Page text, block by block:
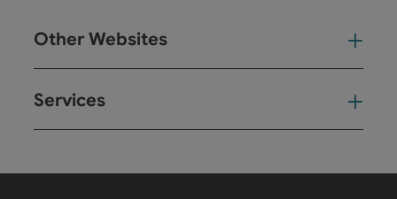
Other Websites
Services